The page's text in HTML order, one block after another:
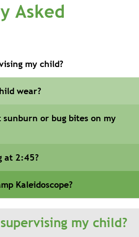
Asked
my child?
wear?
sunburn or bug bites on my
at 2:45?
Kaleidoscope?
my child?